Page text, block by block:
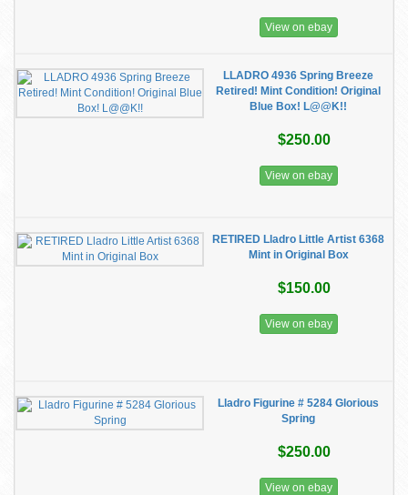
View on ebay
LLADRO 4936 Spring Breeze
Retired! Mint Condition! Original
Blue Box! L@@K!!
$250.00
View on ebay
RETIRED Lladro Little Artist 6368
Mint in Original Box
$150.00
View on ebay
Lladro Figurine # 5284 Glorious
Spring
$250.00
View on ebay